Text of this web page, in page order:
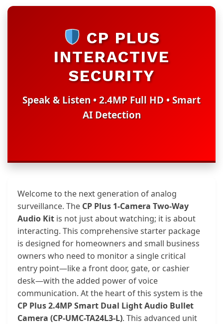
CP PLUS
INTERACTIVE
SECURITY
Speak & Listen • 2.4MP Full HD • Smart
AI Detection
Welcome to the next generation of analog
surveillance. The CP Plus 1-Camera Two-Way
Audio Kit is not just about watching; it is about
interacting. This comprehensive starter package
is designed for homeowners and small business
owners who need to monitor a single critical
entry point—like a front door, gate, or cashier
desk—with the added power of voice
communication. At the heart of this system is the
CP Plus 2.4MP Smart Dual Light Audio Bullet
Camera (CP-UMC-TA24L3-L). This advanced unit